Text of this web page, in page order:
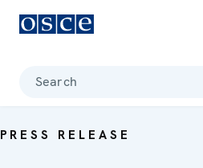
Search
PRESS RELEASE